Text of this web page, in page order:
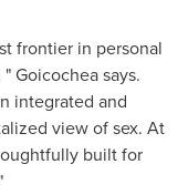
frontier in personal
Goicochea says.
integrated and
view of sex. At
built for